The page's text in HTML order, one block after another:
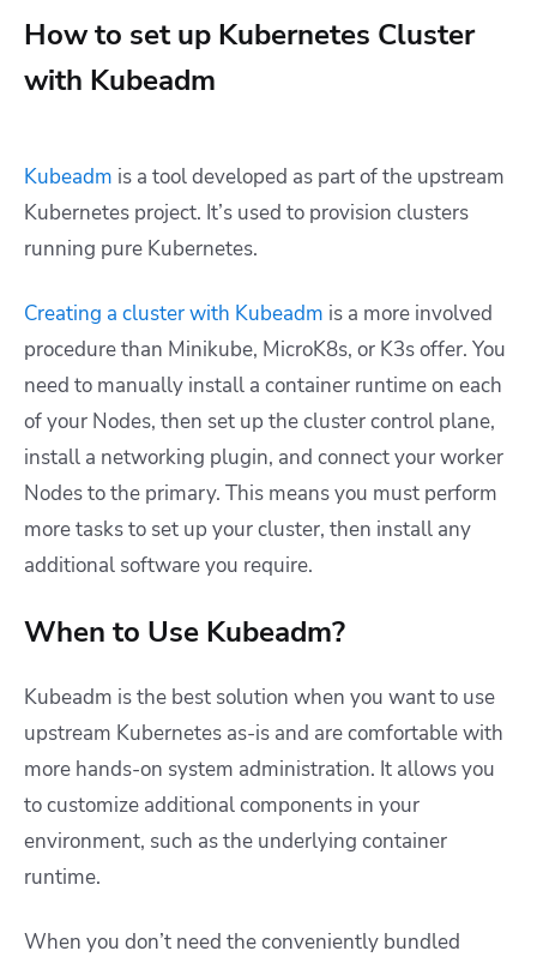
How to set up Kubernetes Cluster
with Kubeadm
Kubeadm is a tool developed as part of the upstream
Kubernetes project. It’s used to provision clusters
running pure Kubernetes.
Creating a cluster with Kubeadm is a more involved
procedure than Minikube, MicroK8s, or K3s offer. You
need to manually install a container runtime on each
of your Nodes, then set up the cluster control plane,
install a networking plugin, and connect your worker
Nodes to the primary. This means you must perform
more tasks to set up your cluster, then install any
additional software you require.
When to Use Kubeadm?
Kubeadm is the best solution when you want to use
upstream Kubernetes as-is and are comfortable with
more hands-on system administration. It allows you
to customize additional components in your
environment, such as the underlying container
runtime.
When you don’t need the conveniently bundled